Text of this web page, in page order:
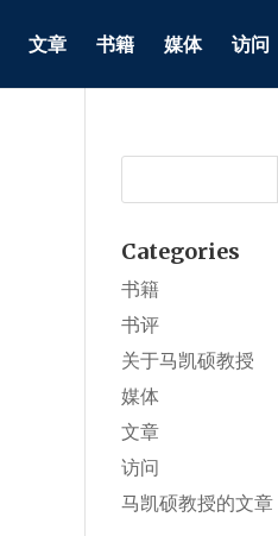
文章 书籍 媒体 访问
Categories
书籍
书评
关于马凯硕教授
媒体
文章
访问
马凯硕教授的文章